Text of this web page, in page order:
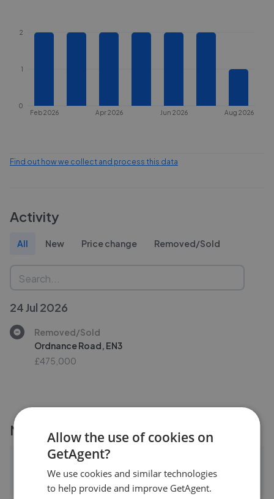
Feb 2026 Apr 2026 Jun 2026 Aug 2026
0
1
2
Find out how we collect and process this data
Activity
All New Price change Removed/Sold
24 Jul 2026
Removed/Sold
Ordnance Road, EN3
£475,000
More agents nearby
Arden Estates - Solihull
0.04 mi away
Allow the use of cookies on
GetAgent?
We use cookies and similar technologies
to help provide and improve GetAgent.